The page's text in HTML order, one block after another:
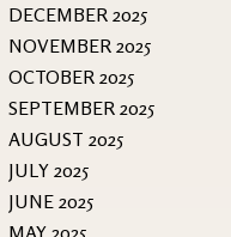
DECEMBER 2025
NOVEMBER 2025
OCTOBER 2025
SEPTEMBER 2025
AUGUST 2025
JULY 2025
JUNE 2025
MAY 2025